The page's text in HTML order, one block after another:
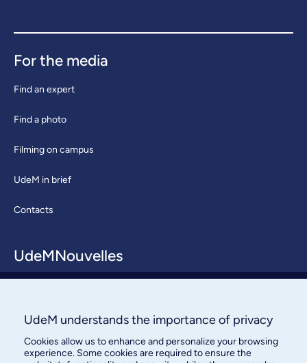
For the media
Find an expert
Find a photo
Filming on campus
UdeM in brief
Contacts
UdeMNouvelles
Contact us
UdeM understands the importance of privacy
Cookies allow us to enhance and personalize your browsing
experience. Some cookies are required to ensure the